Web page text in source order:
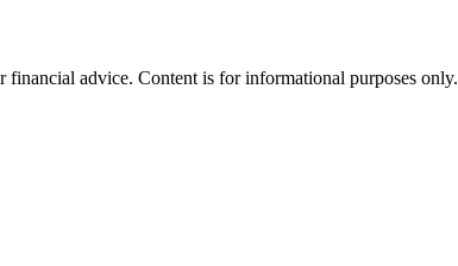
advice. Content is for informational purposes only.